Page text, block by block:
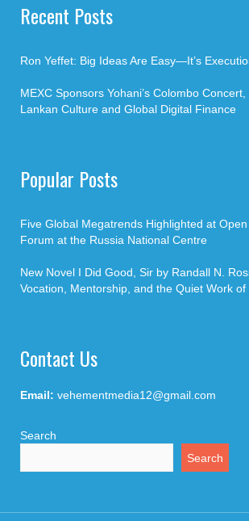
Recent Posts
Ron Yeffet: Big Ideas Are Easy—It’s
MEXC Sponsors Yohani’s Colombo
Lankan Culture and Global Digital Finance
Popular Posts
Five Global Megatrends Highlighted at
Forum at the Russia National Centre
New Novel I Did Good, Sir by Randall N.
Vocation, Mentorship, and the Quiet Work of
Contact Us
Email: vehementmedia12@gmail.com
Search
Search